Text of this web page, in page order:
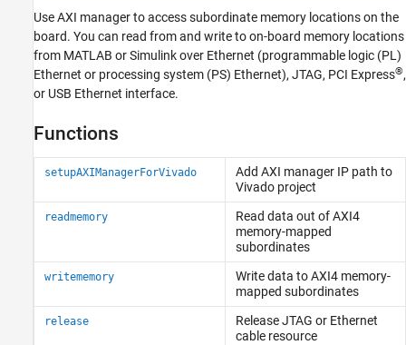
FPGA Data Capture
AXI Manager
Use AXI manager to access subordinate memory locations on the
board. You can read from and write to on-board memory locations
from MATLAB or Simulink over Ethernet (programmable logic (PL)
Ethernet or processing system (PS) Ethernet), JTAG, PCI Express®,
or USB Ethernet interface.
Functions
setupAXIManagerForVivado
Add AXI manager IP path to
Vivadoproject
readmemory
Read data out of AXI4
memory-mapped
subordinates
writememory
Write data to AXI4 memory-
mapped subordinates
release
Release JTAG or Ethernet
cable resource